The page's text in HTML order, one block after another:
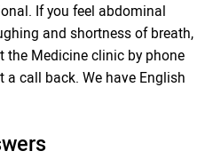
If you feel abdominal
and shortness of breath,
Medicine clinic by phone
a call back. We have English